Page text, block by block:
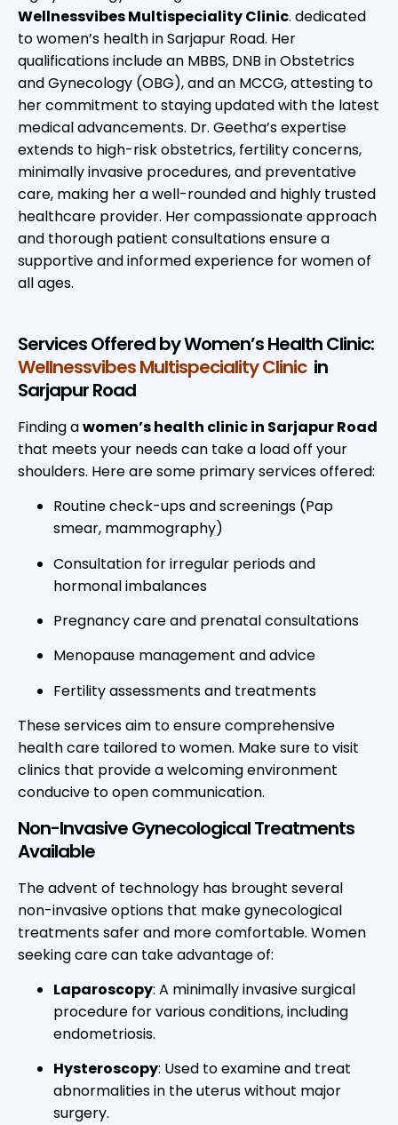
Wellnessvibes Multispeciality Clinic. dedicated
to women’s health in Sarjapur Road. Her
qualifications include an MBBS, DNB in Obstetrics
and Gynecology (OBG), and an MCCG, attesting to
her commitment to staying updated with the latest
medical advancements. Dr. Geetha’s expertise
extends to high-risk obstetrics, fertility concerns,
minimally invasive procedures, and preventative
care, making her a well-rounded and highly trusted
healthcare provider. Her compassionate approach
and thorough patient consultations ensure a
supportive and informed experience for women of
all ages.
Services Offered by Women’s Health Clinic:
Wellnessvibes Multispeciality Clinicin
Sarjapur Road
Finding awomen’s health clinic in Sarjapur Road
that meets your needs can take a load off your
shoulders. Here are some primary services offered:
Routine check-ups and screenings (Pap
smear, mammography)
Consultation for irregular periods and
hormonal imbalances
Pregnancy care and prenatal consultations
Menopause management and advice
Fertility assessments and treatments
These services aim to ensure comprehensive
health care tailored to women. Make sure to visit
clinics that provide a welcoming environment
conducive to open communication.
Non-Invasive Gynecological Treatments
Available
The advent of technology has brought several
non-invasive options that make gynecological
treatments safer and more comfortable. Women
seeking care can take advantage of:
Laparoscopy: A minimally invasive surgical
procedure for various conditions, including
endometriosis.
Hysteroscopy: Used to examine and treat
abnormalities in the uterus without major
surgery.